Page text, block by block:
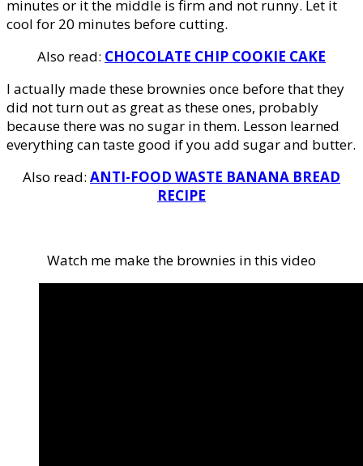
minutes or it the middle is firm and not runny. Let it
cool for 20 minutes before cutting.
Also read: CHOCOLATE CHIP COOKIE CAKE
I actually made these brownies once before that they
did not turn out as great as these ones, probably
because there was no sugar in them. Lesson learned
everything can taste good if you add sugar and butter.
Also read: ANTI-FOOD WASTE BANANA BREAD
RECIPE
Watch me make the brownies in this video